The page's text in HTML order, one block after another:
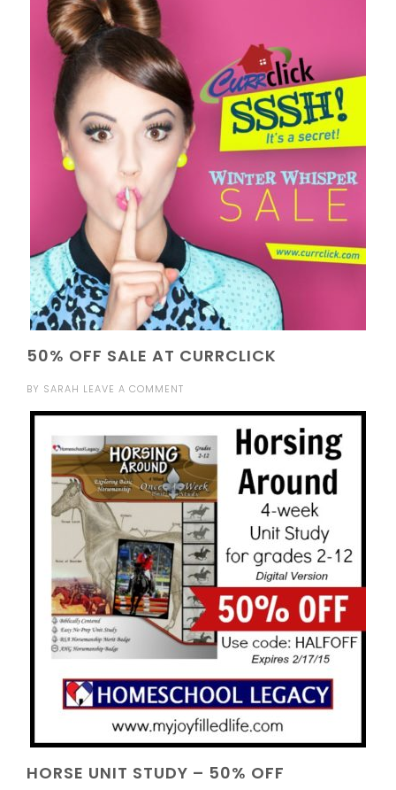
50% OFF SALE AT CURRCLICK
BY SARAH LEAVE A COMMENT
HORSE UNIT STUDY – 50% OFF